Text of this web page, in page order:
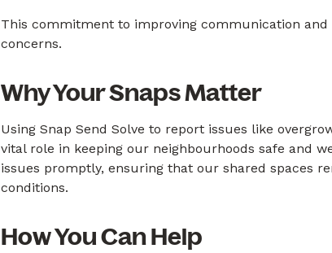
This commitment to improving communication
concerns.
Why Your Snaps Matter
Using Snap Send Solve to report issues like
vital role in keeping our neighbourhoods safe and
issues promptly, ensuring that our shared spaces
conditions.
How You Can Help